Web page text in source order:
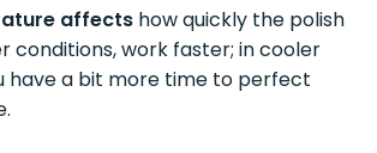
affects how quickly the polish
conditions, work faster; in cooler
have a bit more time to perfect